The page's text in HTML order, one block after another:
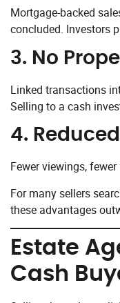
Mortgage-backed
concluded. Investors
3. No
Linked transactions
Selling to a cash
4.
Fewer viewings,
For many sellers
these advantages
Estate
Cash